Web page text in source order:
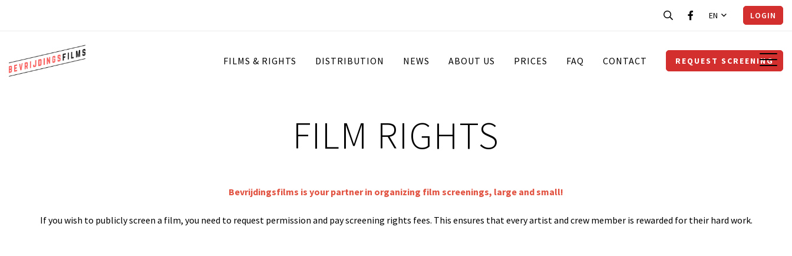
EN LOGIN
FILMS & RIGHTS DISTRIBUTION NEWS ABOUT US PRICES FAQ CONTACT REQUEST SCREENING
FILM RIGHTS
Bevrijdingsfilms is your partner in organizing film screenings, large and small!
If you wish to publicly screen a film, you need to request permission and pay screening rights fees. This ensures that every artist and crew member is rewarded for their hard work.